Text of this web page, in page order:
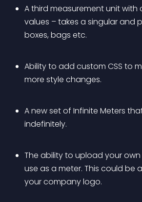
A third measurement unit with
values – takes a singular and
boxes, bags etc.
Ability to add custom CSS to
more style changes.
A new set of Infinite Meters
indefinitely.
The ability to upload your
use as a meter. This could be
your company logo.